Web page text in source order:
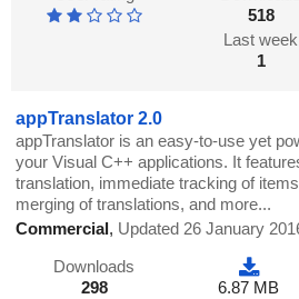
518
Last week
1
appTranslator 2.0
appTranslator is an easy-to-use yet
your Visual C++ applications. It
translation, immediate tracking of
merging of translations, and more...
Commercial, Updated 26 January
Downloads
298
6.87 MB